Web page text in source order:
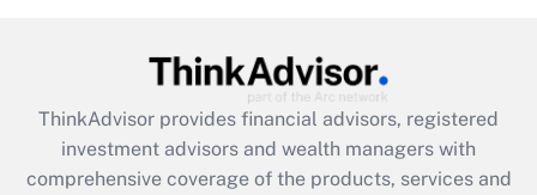
What is the CARES Act employee
retention tax credit that was available
during 2020 and 2021?
ThinkAdvisor provides financial advisors, registered
investment advisors and wealth managers with
comprehensive coverage of the products, services and